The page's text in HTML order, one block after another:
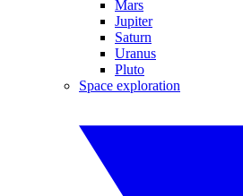
Mars
Jupiter
Saturn
Uranus
Pluto
Space exploration